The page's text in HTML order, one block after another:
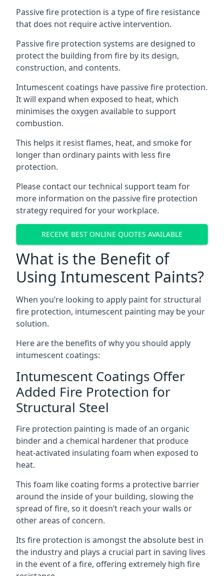
Passive fire protection is a type of fire resistance
that does not require active intervention.
Passive fire protection systems are designed to
protect the building from fire by its design,
construction, and contents.
Intumescent coatings have passive fire protection.
It will expand when exposed to heat, which
minimises the oxygen available to support
combustion.
This helps it resist flames, heat, and smoke for
longer than ordinary paints with less fire
protection.
Please contact our technical support team for
more information on the passive fire protection
strategy required for your workplace.
RECEIVE BEST ONLINE QUOTES AVAILABLE
What is the Benefit of
Using Intumescent Paints?
When you’re looking to apply paint for structural
fire protection, intumescent painting may be your
solution.
Here are the benefits of why you should apply
intumescent coatings:
Intumescent Coatings Offer
Added Fire Protection for
Structural Steel
Fire protection painting is made of an organic
binder and a chemical hardener that produce
heat-activated insulating foam when exposed to
heat.
This foam like coating forms a protective barrier
around the inside of your building, slowing the
spread of fire, so it doesn’t reach your walls or
other areas of concern.
Its fire protection is amongst the absolute best in
the industry and plays a crucial part in saving lives
in the event of a fire, offering extremely high fire